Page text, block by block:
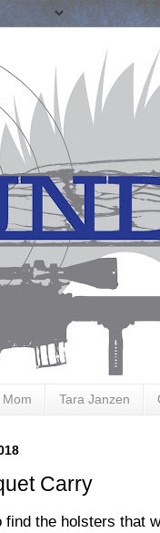
Mom Tara Janzen
Carry
find the holsters that